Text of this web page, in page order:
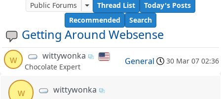
Getting Around Websense
Public Forums Thread List
Today's Posts
Recommended
Search
w wittywonka
Chocolate Expert
General 30 Mar 07 02:36
w wittywonka